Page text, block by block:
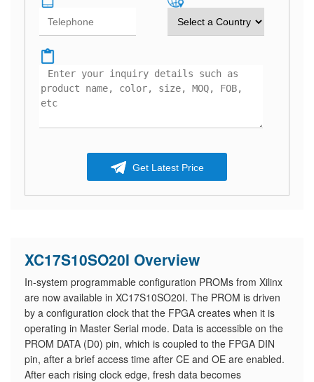
Get Latest Price
XC17S10SO20I Overview
In-system programmable configuration PROMs from Xilinx
are now available in XC17S10SO20I. The PROM is driven
by a configuration clock that the FPGA creates when it is
operating in Master Serial mode. Data is accessible on the
PROM DATA (D0) pin, which is coupled to the FPGA DIN
pin, after a brief access time after CE and OE are enabled.
After each rising clock edge, fresh data becomes